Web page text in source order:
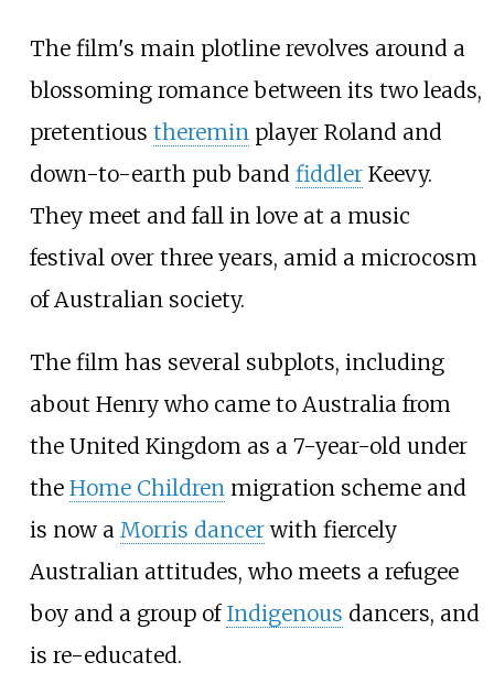
The film's main plotline revolves around a
blossoming romance between its two leads,
pretentious theremin player Roland and
down-to-earth pub band fiddlerKeevy.
They meet and fall in love at a music
festival over three years, amid a microcosm
of Australian society.
The film has several subplots, including
about Henry who came to Australia from
the United Kingdom as a 7-year-old under
the Home Childrenmigration scheme and
is now a Morris dancerwith fiercely
Australian attitudes, who meets a refugee
boy and a group of Indigenous dancers, and
is re-educated.